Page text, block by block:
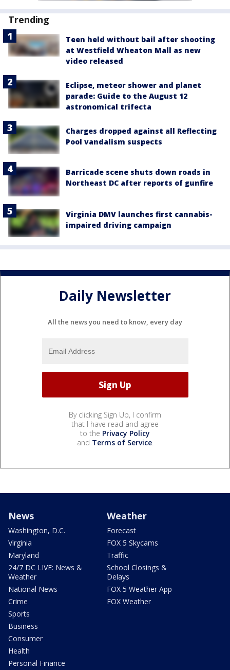
Trending
Teen held without bail after shooting
at Westfield Wheaton Mall as new
video released
Eclipse, meteor shower and planet
parade: Guide to the August 12
astronomical trifecta
Charges dropped against all Reflecting
Pool vandalism suspects
Barricade scene shuts down roads in
Northeast DC after reports of gunfire
Virginia DMV launches first cannabis-
impaired driving campaign
Daily Newsletter
All the news you need to know, every day
By clicking Sign Up, I confirm
that I have read and agree
to the Privacy Policy
and Terms of Service.
News
Washington, D.C.
Virginia
Maryland
24/7 DC LIVE: News &
Weather
National News
Crime
Sports
Business
Consumer
Health
Personal Finance
Weather
Forecast
FOX 5 Skycams
Traffic
School Closings &
Delays
FOX 5 Weather App
FOX Weather